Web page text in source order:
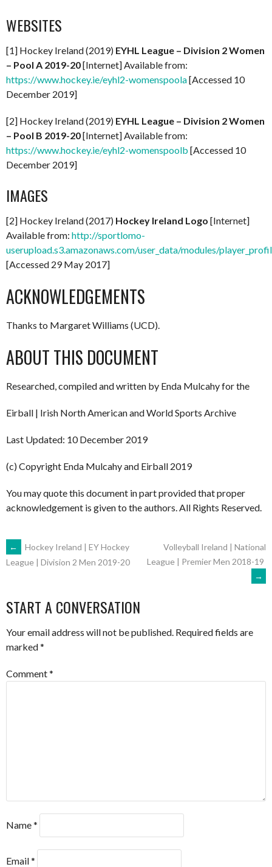
WEBSITES
[1] Hockey Ireland (2019) EYHL League – Division 2 Women
– Pool A 2019-20[Internet] Available from:
https://www.hockey.ie/eyhl2-womenspoola[Accessed 10
December 2019]
[2] Hockey Ireland (2019) EYHL League – Division 2 Women
– Pool B 2019-20[Internet] Available from:
https://www.hockey.ie/eyhl2-womenspoolb [Accessed 10
December 2019]
IMAGES
[2] Hockey Ireland (2017) Hockey Ireland Logo [Internet]
Available from: http://sportlomo-
userupload.s3.amazonaws.com/user_data/modules/
[Accessed 29 May 2017]
ACKNOWLEDGEMENTS
Thanks to Margaret Williams (UCD).
ABOUT THIS DOCUMENT
Researched, compiled and written by Enda Mulcahy for the
Eirball | Irish North American and World Sports Archive
Last Updated: 10 December 2019
(c) Copyright Enda Mulcahy and Eirball 2019
You may quote this document in part provided that proper
acknowledgement is given to the authors. All Rights Reserved.
POST
←
Hockey Ireland | EY Hockey
League | Division 2 Men 2019-20
Volleyball Ireland | National
League | Premier Men 2018-19
→
START A CONVERSATION
Your email address will not be published. Required fields are
marked*
Comment*
Name*
Email*